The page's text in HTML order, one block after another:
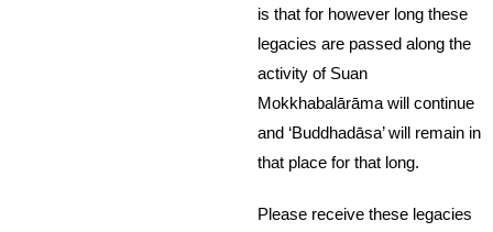
is that for however long these
legacies are passed along the
activity of Suan
Mokkhabalārāma will continue
and ‘Buddhadāsa’ will remain in
that place for that long.
Please receive these legacies